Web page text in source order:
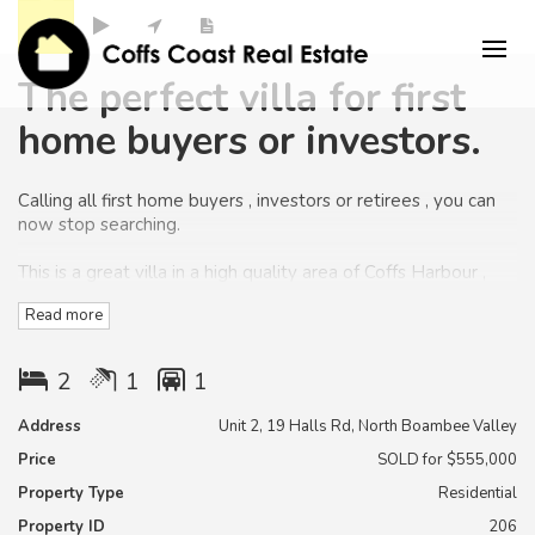
The perfect villa for first
home buyers or investors.
Calling all first home buyers , investors or retirees , you can
now stop searching.
This is a great villa in a high quality area of Coffs Harbour ,
and located within minutes to Beaches ,schools and
The home is positioned on a semi elevated easy care block.
You will have the perfect north east aspect from the rear of
the home to capture the views
Read more
2 1 1
Address
Unit 2, 19 Halls Rd, North Boambee Valley
Price
SOLD for $555,000
Property Type
Residential
Property ID
206